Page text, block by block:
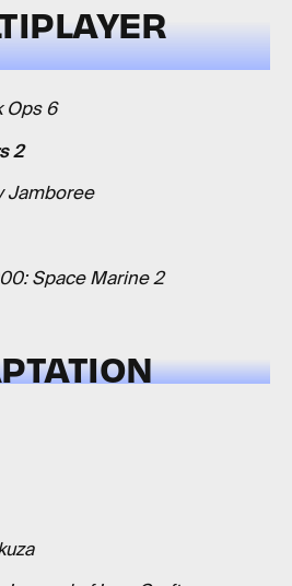
Ops 6
2
Jamboree
Space Marine 2